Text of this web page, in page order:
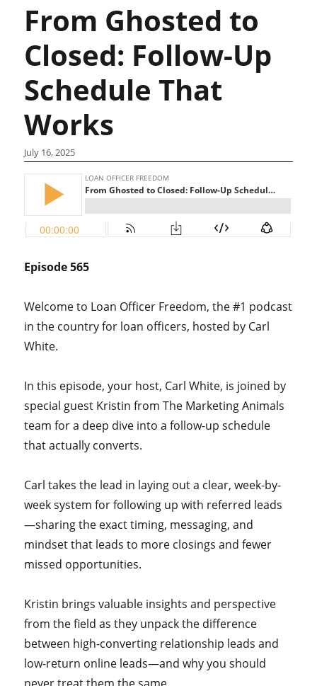
From Ghosted to
Closed: Follow-Up
Schedule That
Works
July 16, 2025
Episode 565
Welcome to Loan Officer Freedom, the #1 podcast
in the country for loan officers, hosted by Carl
White.
In this episode, your host, Carl White, is joined by
special guest Kristin from The Marketing Animals
team for a deep dive into a follow-up schedule
that actually converts.
Carl takes the lead in laying out a clear, week-by-
week system for following up with referred leads
—sharing the exact timing, messaging, and
mindset that leads to more closings and fewer
missed opportunities.
Kristin brings valuable insights and perspective
from the field as they unpack the difference
between high-converting relationship leads and
low-return online leads—and why you should